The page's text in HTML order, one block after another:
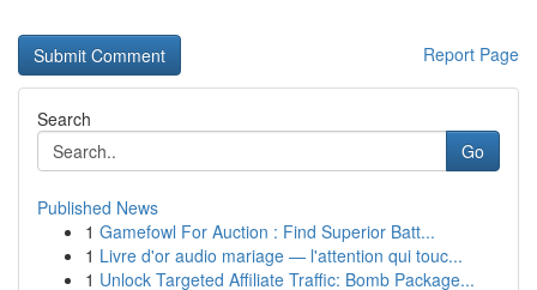
Report Page
Search
Go
Published News
1 Gamefowl For Auction : Find Superior Batt...
1 Livre d'or audio mariage — l'attention qui touc...
1 Unlock Targeted Affiliate Traffic: Bomb Package...